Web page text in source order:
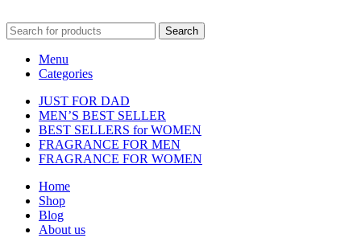
Search
Menu
Categories
JUST FOR DAD
MEN’S BEST SELLER
BEST SELLERS for WOMEN
FRAGRANCE FOR MEN
FRAGRANCE FOR WOMEN
Home
Shop
Blog
About us